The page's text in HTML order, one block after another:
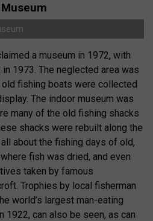
a museum in 1972, with
1973. The neglected area was
old fishing boats were collected
The indoor museum was
many of the old fishing shacks
shacks were rebuilt along the
about the fishing days of old,
fish was dried, and even
taken by famous
Trophies by local fisherman
world’s largest man-eating
1922, can also be seen, as can